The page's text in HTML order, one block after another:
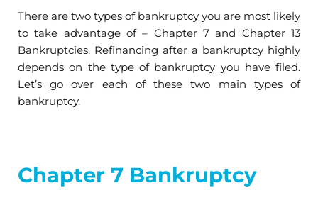
There are two types of bankruptcy you are most likely
to take advantage of – Chapter 7 and Chapter 13
Bankruptcies. Refinancing after a bankruptcy highly
depends on the type of bankruptcy you have filed.
Let’s go over each of these two main types of
bankruptcy.
Chapter 7 Bankruptcy